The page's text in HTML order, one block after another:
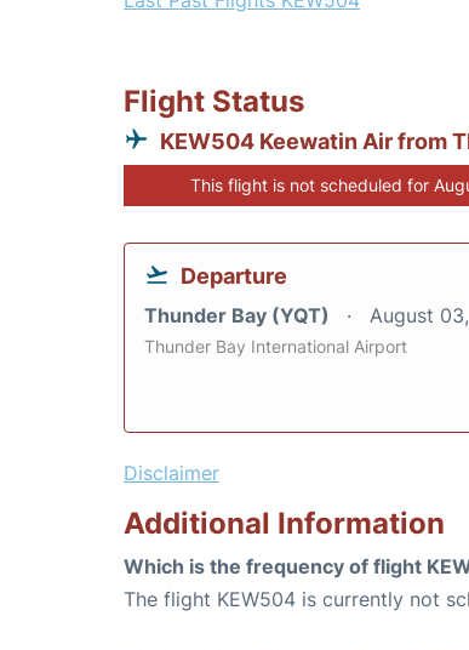
Flight Status
KEW504 Keewatin Air from
This flight is not scheduled for
Departure
Thunder Bay (YQT) August
Thunder Bay International Airport
Disclaimer
Additional Information
Which is the frequency of flight
The flight KEW504 is currently not